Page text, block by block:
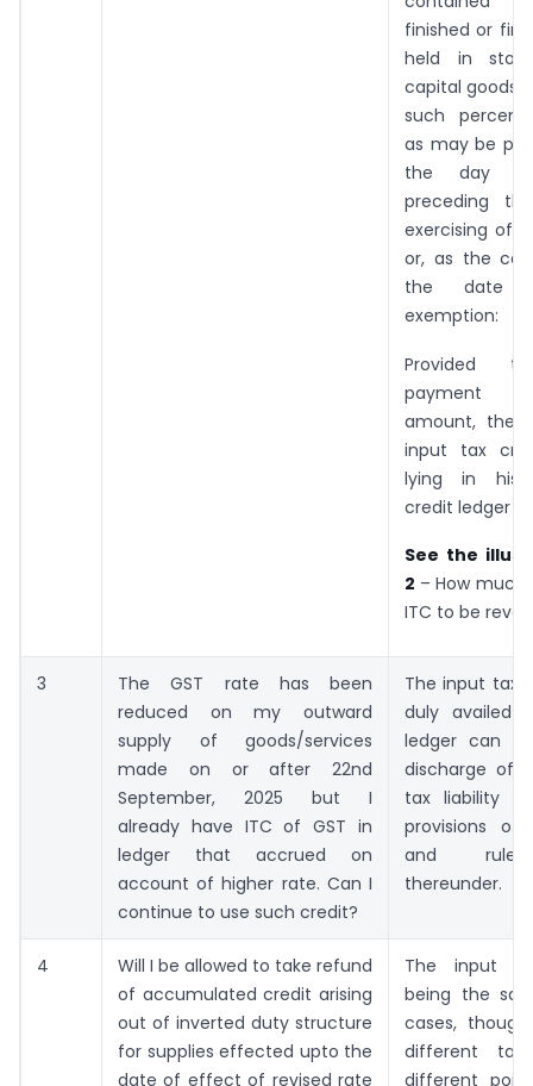
finished or
held in
capital goods,
such
as may be
the day
preceding
exercising of
or, as the
the date
exemption:
Provided
payment
amount, the
input tax
lying in his
credit ledger
See the
2 – How
ITC to be
3
The GST rate has been
reduced on my outward
supply of goods/services
made on or after 22nd
September, 2025 but I
already have ITC of GST in
ledger that accrued on
account of higher rate. Can I
continue to use such credit?
The input tax
duly availed
ledger can
discharge of
tax liability
provisions of
and
thereunder.
4
Will I be allowed to take refund
of accumulated credit arising
out of inverted duty structure
for supplies effected upto the
date of effect of revised rate
The input
being the
cases,
different
different